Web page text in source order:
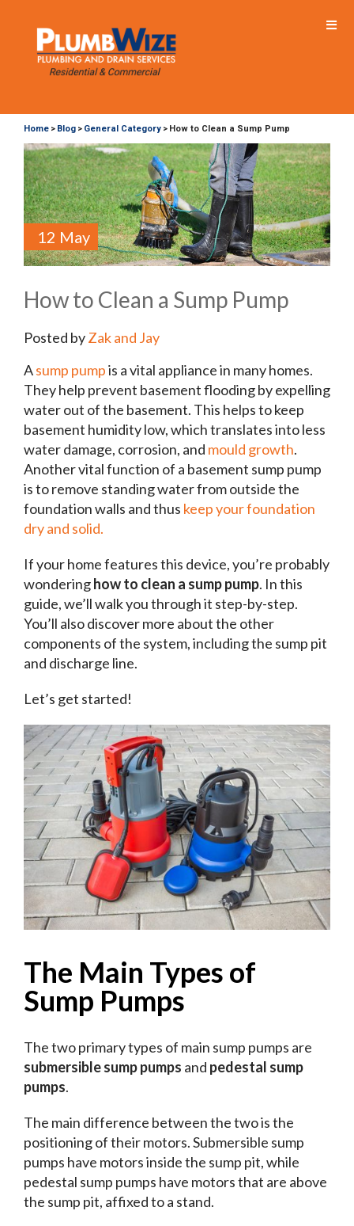
Home > Blog > General Category > How to Clean a Sump Pump
12 May
How to Clean a Sump Pump
Posted byZak and Jay
Asump pumpis a vital appliance in many homes.
They help prevent basement flooding by expelling
water out of the basement. This helps to keep
basement humidity low, which translates into less
water damage, corrosion, and mould growth.
Another vital function of a basement sump pump
is to remove standing water from outside the
foundation walls and thus keep your foundation
dry and solid.
If your home features this device, you’re probably
wonderinghow to clean a sump pump. In this
guide, we’ll walk you through it step-by-step.
You’ll also discover more about the other
components of the system, including the sump pit
and discharge line.
Let’s get started!
The Main Types of
Sump Pumps
The two primary types of main sump pumps are
submersible sump pumps and pedestal sump
pumps.
The main difference between the two is the
positioning of their motors. Submersible sump
pumps have motors inside the sump pit, while
pedestal sump pumps have motors that are above
the sump pit, affixed to a stand.